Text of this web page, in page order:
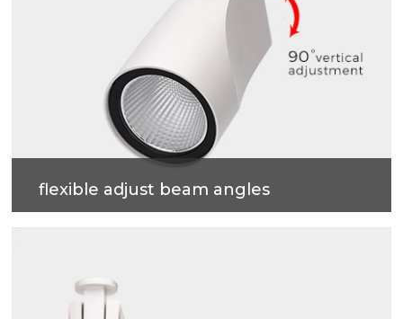
flexible adjust beam angles